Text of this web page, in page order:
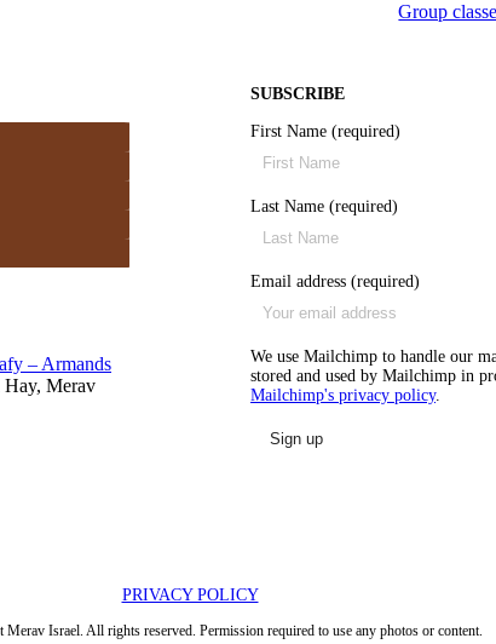
Group
– Armands
Hay, Merav
SUBSCRIBE
First Name (required)
Last Name (required)
Email address (required)
We use Mailchimp to handle our
stored and used by Mailchimp in
Mailchimp's privacy policy.
PRIVACY POLICY
Israel. All rights reserved. Permission required to use any photos or content.